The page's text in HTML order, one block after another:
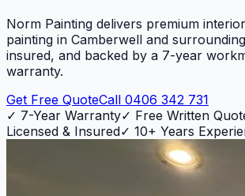
Norm Painting delivers premium
painting in Camberwell and
insured, and backed by a 7-year
warranty.
Get Free QuoteCall 0406 342 731
✓ 7-Year Warranty✓ Free Written
Licensed & Insured✓ 10+ Years